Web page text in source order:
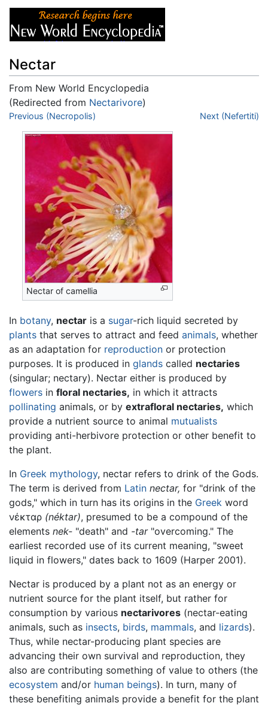
Nectar
From New World Encyclopedia
(Redirected from Nectarivore)
Jump to:navigation
Previous (Necropolis) Next (Nefertiti)
Nectar of camellia
In botany, nectar is a sugar-rich liquid secreted by
plants that serves to attract and feed animals, whether
as an adaptation for reproduction or protection
purposes. It is produced in glands called nectaries
(singular; nectary). Nectar either is produced by
flowers in floral nectaries, in which it attracts
pollinating animals, or by extrafloral nectaries, which
provide a nutrient source to animal mutualists
providing anti-herbivore protection or other benefit to
the plant.
In Greek mythology, nectar refers to drink of the Gods.
The term is derived from Latin nectar, for "drink of the
gods," which in turn has its origins in the Greek word
νέκταρ (néktar), presumed to be a compound of the
elements nek- "death" and -tar"overcoming." The
earliest recorded use of its current meaning, "sweet
liquid in flowers," dates back to 1609 (Harper 2001).
Nectar is produced by a plant not as an energy or
nutrient source for the plant itself, but rather for
consumption by various nectarivores (nectar-eating
animals, such as insects, birds, mammals, and lizards).
Thus, while nectar-producing plant species are
advancing their own survival and reproduction, they
also are contributing something of value to others (the
ecosystem and/or human beings). In turn, many of
these benefiting animals provide a benefit for the plant